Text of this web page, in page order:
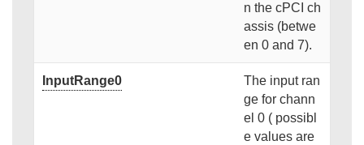
n the cPCI ch
assis (betwe
en 0 and 7).
InputRange0
The input ran
ge for chann
el 0 ( possibl
e values are